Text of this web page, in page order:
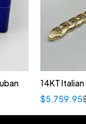
14KT
$5,759.95